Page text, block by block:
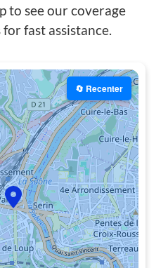
to see our coverage
fast assistance.
🔄 Recenter